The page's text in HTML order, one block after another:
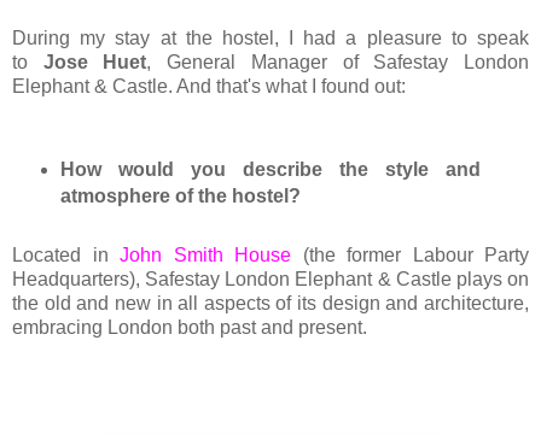
During my stay at the hostel, I had a pleasure to speak
to Jose Huet, General Manager of Safestay London
Elephant & Castle. And that's what I found out:
How would you describe the style and
atmosphere of the hostel?
Located in John Smith House
(the former Labour Party
Headquarters), Safestay London Elephant & Castle plays on
the old and new in all aspects of its design and architecture,
embracing London both past and present.